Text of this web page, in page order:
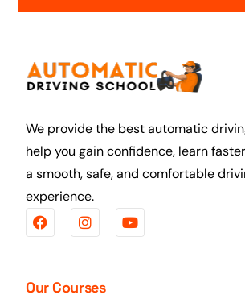
We provide the best automatic
help you gain confidence, learn
a smooth, safe, and comfortable
experience.
Our Courses